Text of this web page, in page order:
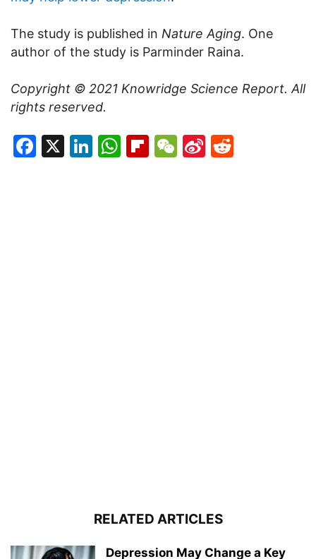
The study is published in Nature Aging. One
author of the study is Parminder Raina.
Copyright © 2021 Knowridge Science Report. All
rights reserved.
Facebook
X LinkedIn
WhatsApp
Flipboard
WeChat
Sina
RELATED ARTICLES
Depression May Change a Key